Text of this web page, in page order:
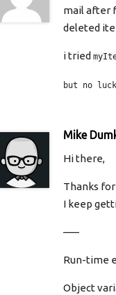
mail after
deleted
i tried
but no luck
Mike
Hi there,
Thanks
I keep
—–
Run-time
Object